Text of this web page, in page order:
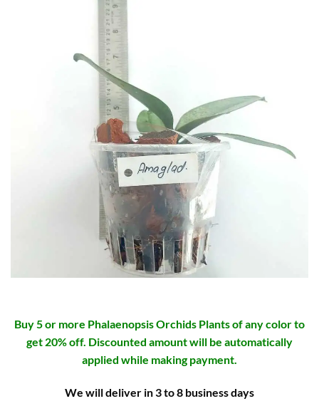
Buy 5 or more Phalaenopsis Orchids Plants of any color to
get 20% off. Discounted amount will be automatically
applied while making payment.
We will deliver in 3 to 8 business days